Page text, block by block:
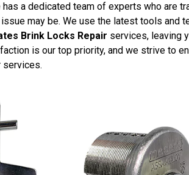
a dedicated team of experts who are
may be. We use the latest tools and
Brink Locks Repair services, leaving
is our top priority, and we strive to
services.